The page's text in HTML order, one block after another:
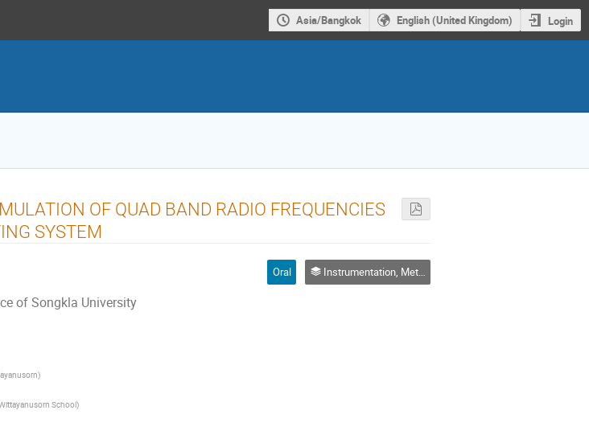
Asia/Bangkok English (United Kingdom) Login
OF QUAD BAND RADIO FREQUENCIES
SYSTEM
of Songkla University
Oral Instrumentation, Metrology and Standards
)
School)